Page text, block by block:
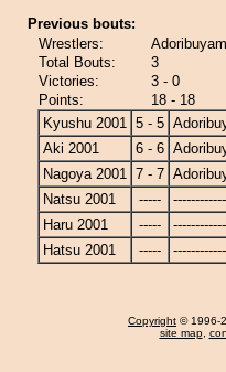
Previous bouts:
Wrestlers:
Total Bouts:
3
Victories:
3 - 0
Points:
18 - 18
Kyushu 2001 5 - 5
Aki 2001
6 - 6
Nagoya 2001 7 - 7
Natsu 2001
-----
Haru 2001
-----
Hatsu 2001
-----
Copyright © 1996-
site map,